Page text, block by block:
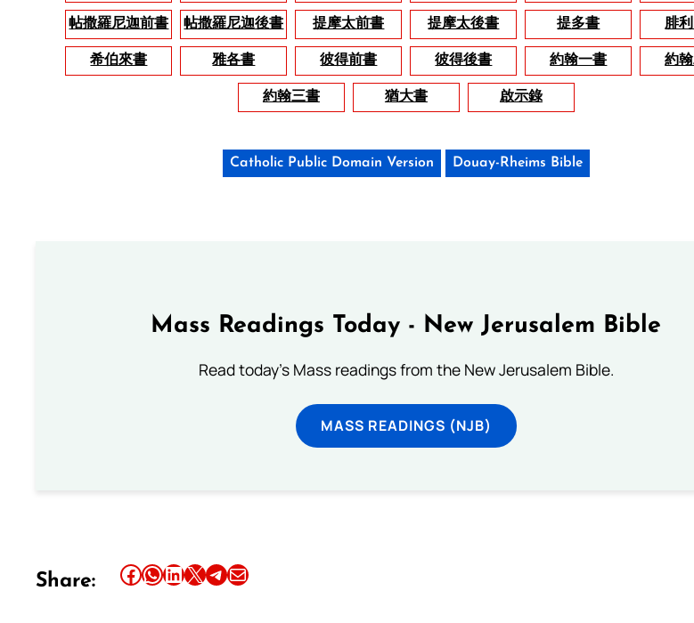
帖撒羅尼迦前書 帖撒羅尼迦後書 提摩太前書 提摩太後書 提多書 腓
希伯來書 雅各書 彼得前書 彼得後書 約翰一書 約
約翰三書 猶大書 啟示錄
Catholic Public Domain Version Douay-Rheims Bible
Mass Readings Today - New Jerusalem Bible
Read today's Mass readings from the New Jerusalem Bible.
MASS READINGS (NJB)
Share: Share this article on Facebook Share this article on WhatsApp Share this article on LinkedIn Share this article on X Share this article on TelegramEmail this Article